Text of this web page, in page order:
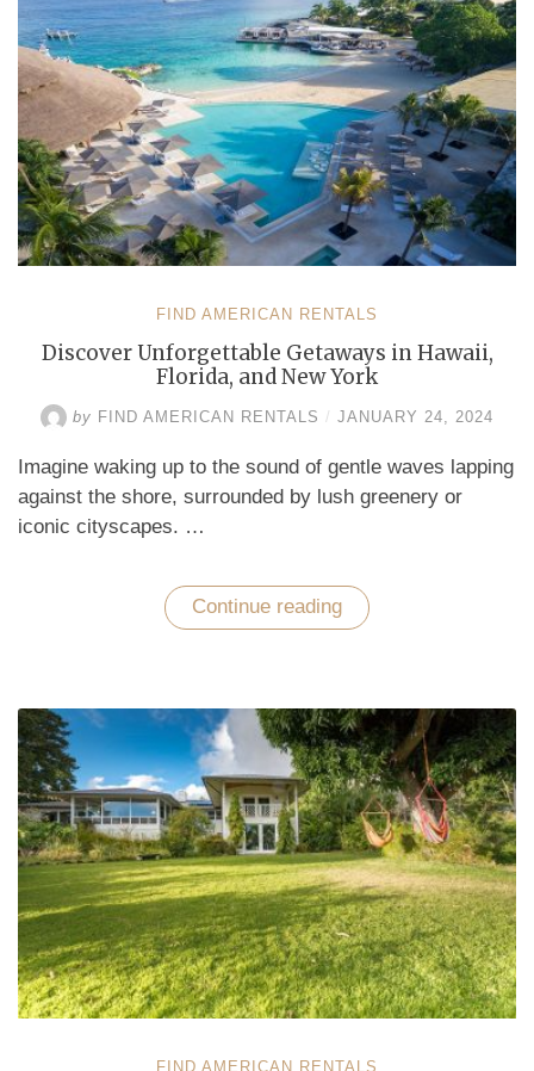
FIND AMERICAN RENTALS
Discover Unforgettable Getaways in Hawaii,
Florida, and New York
by FIND AMERICAN RENTALS / JANUARY 24, 2024
Imagine waking up to the sound of gentle waves lapping
against the shore, surrounded by lush greenery or
iconic cityscapes. …
Continue reading “Discover
Unforgettable
Florida,
and
New
York”
FIND AMERICAN RENTALS